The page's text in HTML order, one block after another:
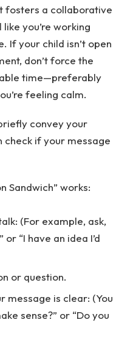
fosters a collaborative
you’re working
If your child isn’t open
don’t force the
time—preferably
feeling calm.
convey your
check if your message
Sandwich” works:
(For example, ask,
or “I have an idea I’d
or question.
message is clear: (You
sense?” or “Do you